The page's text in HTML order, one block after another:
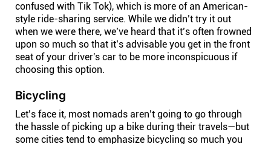
confused with Tik Tok), which is more of an American-
style ride-sharing service. While we didn’t try it out
when we were there, we’ve heard that it’s often frowned
upon so much so that it’s advisable you get in the front
seat of your driver's car to be more inconspicuous if
choosing this option.
Bicycling
Let’s face it, most nomads aren’t going to go through
the hassle of picking up a bike during their travels—but
some cities tend to emphasize bicycling so much you